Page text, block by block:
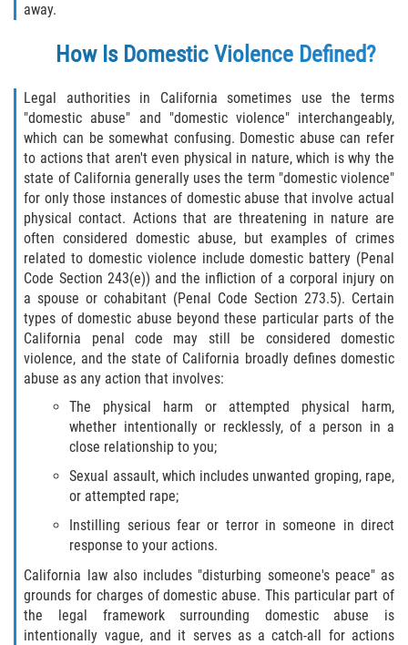
Derechos de los Padres en Casos
Juveniles
Desviación Informal Juvenil
La Ley de los Tres Delitos y Fuera
Delitos por los cuales un Menor
puede ser Juzgado como Adulto
División de Justicia Juvenil
Libertad Condicional para Menores
Petición Aceptada
Proyecto de Ley del Senado SB 439
Sello de Registros Juveniles
Tutela de los Tribunales
Tribunal de Delincuencia Juvenil
Delitos de Armas
away.
How Is Domestic Violence Defined?
Legal authorities in California sometimes use the terms
"domestic abuse" and "domestic violence" interchangeably,
which can be somewhat confusing. Domestic abuse can refer
to actions that aren't even physical in nature, which is why the
state of California generally uses the term "domestic violence"
for only those instances of domestic abuse that involve actual
physical contact. Actions that are threatening in nature are
often considered domestic abuse, but examples of crimes
related to domestic violence include domestic battery (Penal
Code Section 243(e)) and the infliction of a corporal injury on
a spouse or cohabitant (Penal Code Section 273.5). Certain
types of domestic abuse beyond these particular parts of the
California penal code may still be considered domestic
violence, and the state of California broadly defines domestic
abuse as any action that involves:
The physical harm or attempted physical harm,
whether intentionally or recklessly, of a person in a
close relationship to you;
Sexual assault, which includes unwanted groping, rape,
or attempted rape;
Instilling serious fear or terror in someone in direct
response to your actions.
California law also includes "disturbing someone's peace" as
grounds for charges of domestic abuse. This particular part of
the legal framework surrounding domestic abuse is
intentionally vague, and it serves as a catch-all for actions